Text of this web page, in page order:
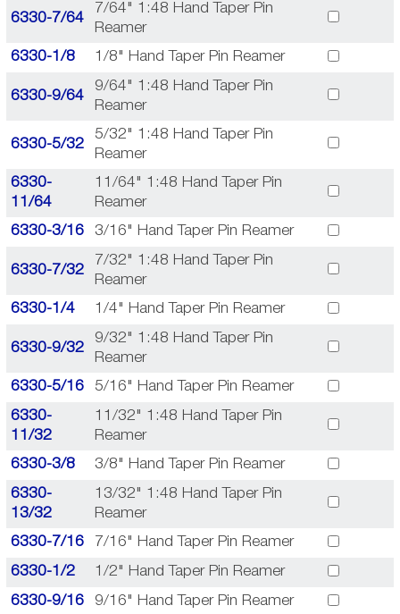
6330-7/64
7/64" 1:48 Hand Taper Pin
Reamer
6330-1/8 1/8" Hand Taper Pin Reamer
6330-9/64
9/64" 1:48 Hand Taper Pin
Reamer
6330-5/32
5/32" 1:48 Hand Taper Pin
Reamer
6330-
11/64
11/64" 1:48 Hand Taper Pin
Reamer
6330-3/16 3/16" Hand Taper Pin Reamer
6330-7/32
7/32" 1:48 Hand Taper Pin
Reamer
6330-1/4 1/4" Hand Taper Pin Reamer
6330-9/32
9/32" 1:48 Hand Taper Pin
Reamer
6330-5/16 5/16" Hand Taper Pin Reamer
6330-
11/32
11/32" 1:48 Hand Taper Pin
Reamer
6330-3/8 3/8" Hand Taper Pin Reamer
6330-
13/32
13/32" 1:48 Hand Taper Pin
Reamer
6330-7/16 7/16" Hand Taper Pin Reamer
6330-1/2 1/2" Hand Taper Pin Reamer
6330-9/16 9/16" Hand Taper Pin Reamer